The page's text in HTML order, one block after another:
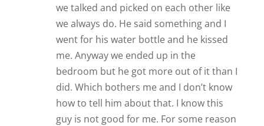
we talked and picked on each other like
we always do. He said something and I
went for his water bottle and he kissed
me. Anyway we ended up in the
bedroom but he got more out of it than I
did. Which bothers me and I don’t know
how to tell him about that. I know this
guy is not good for me. For some reason